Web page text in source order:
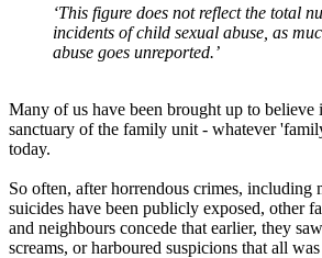
‘This figure does not reflect the total
incidents of child sexual abuse, as
abuse goes unreported.’
Many of us have been brought up to believe
sanctuary of the family unit - whatever
today.
So often, after horrendous crimes, including
suicides have been publicly exposed, other
and neighbours concede that earlier, they
screams, or harboured suspicions that all